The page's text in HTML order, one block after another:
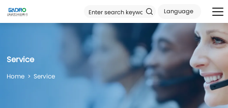
Language
Service
Home Service